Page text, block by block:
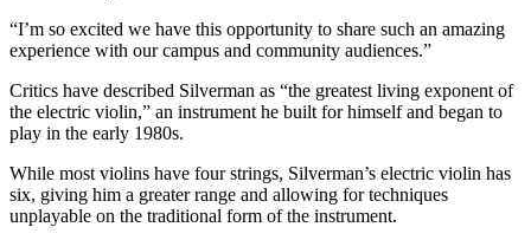
“I’m so excited we have this opportunity to share such an amazing
experience with our campus and community audiences.”
Critics have described Silverman as “the greatest living exponent of
the electric violin,” an instrument he built for himself and began to
play in the early 1980s.
While most violins have four strings, Silverman’s electric violin has
six, giving him a greater range and allowing for techniques
unplayable on the traditional form of the instrument.